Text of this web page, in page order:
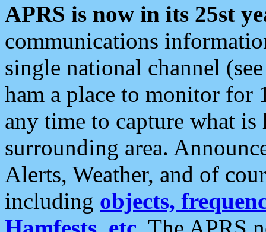
APRS is now in its 25st
communications
single national channel
ham a place to monitor for
any time to capture what
surrounding area.
Alerts, Weather, and of
including objects,